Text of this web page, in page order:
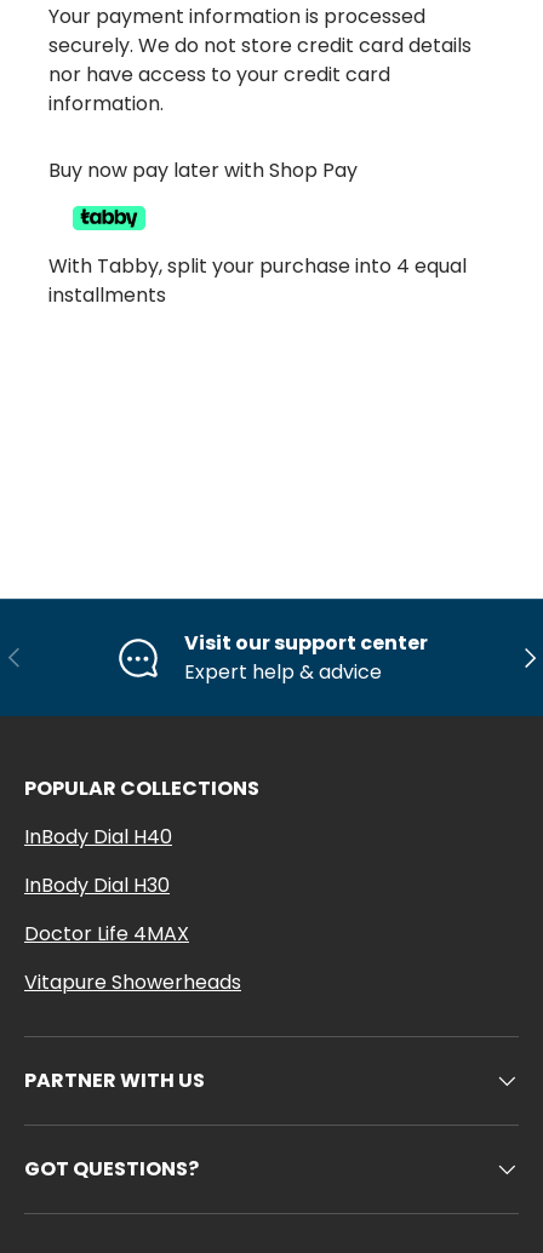
Your payment information is processed
securely. We do not store credit card details
nor have access to your credit card
information.
Buy now pay later with Shop Pay
With Tabby, split your purchase into 4 equal
installments
Previous
Visit our support center
Expert help & advice
POPULAR COLLECTIONS
InBody Dial H40
InBody Dial H30
Doctor Life 4MAX
Vitapure Showerheads
PARTNER WITH US
GOT QUESTIONS?